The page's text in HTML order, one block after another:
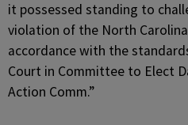
it possessed standing to
violation of the North
accordance with the
Court in Committee to Elect
Action Comm.”